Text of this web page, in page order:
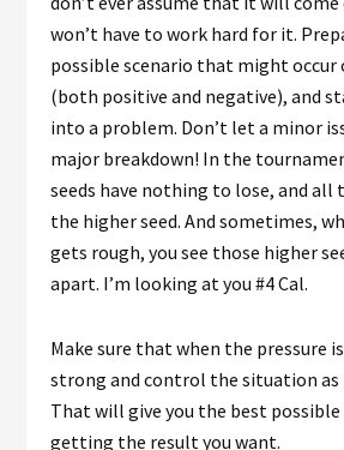
won’t have to work hard for it.
possible scenario that might occur
(both positive and negative), and
into a problem. Don’t let a minor
major breakdown! In the
seeds have nothing to lose, and all
the higher seed. And sometimes,
gets rough, you see those higher
apart. I’m looking at you #4 Cal.
Make sure that when the pressure
strong and control the situation as
That will give you the best possible
getting the result you want.